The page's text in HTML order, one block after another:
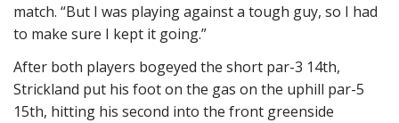
match. “But I was playing against a tough guy, so I had
to make sure I kept it going.”
After both players bogeyed the short par-3 14th,
Strickland put his foot on the gas on the uphill par-5
15th, hitting his second into the front greenside